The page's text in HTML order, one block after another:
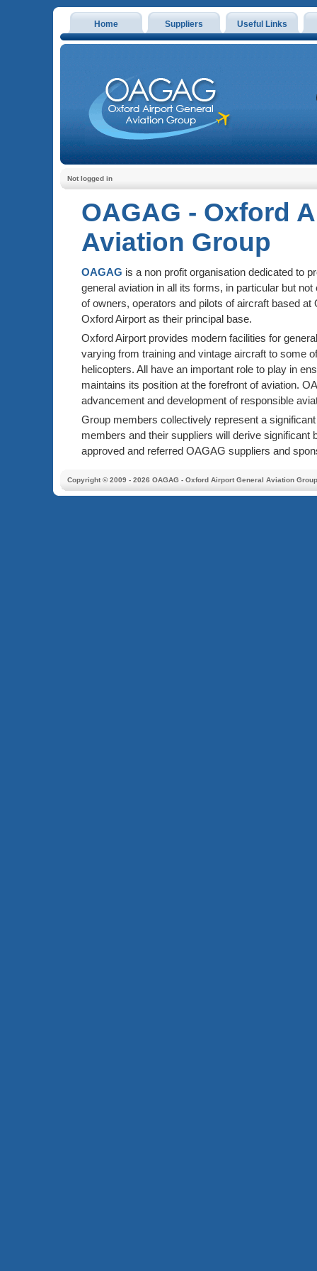
Home Suppliers Useful Links
Not logged in
OAGAG - Oxford
Aviation Group
OAGAG is a non profit organisation dedicated to
general aviation in all its forms, in particular but
of owners, operators and pilots of aircraft based at
Oxford Airport as their principal base.
Oxford Airport provides modern facilities for
varying from training and vintage aircraft to some
helicopters. All have an important role to play in
maintains its position at the forefront of aviation.
advancement and development of responsible
Group members collectively represent a
members and their suppliers will derive significant
approved and referred OAGAG suppliers and
Copyright © 2009 - 2026 OAGAG - Oxford Airport General Aviation Group